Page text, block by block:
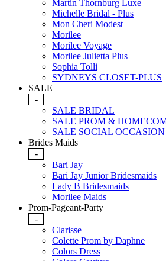
Martin Thornburg Luxe
Michelle Bridal - Plus
Mon Cheri Modest
Morilee
Morilee Voyage
Morilee Julietta Plus
Sophia Tolli
SYDNEYS CLOSET-PLUS
SALE
-
SALE BRIDAL
SALE PROM &
SALE SOCIAL
Brides Maids
-
Bari Jay
Bari Jay Junior Bridesmaids
Lady B Bridesmaids
Morilee Maids
Prom-Pageant-Party
-
Clarisse
Colette Prom by Daphne
Colors Dress